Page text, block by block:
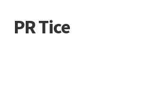
Skip
to
Skip
to
PR Tice